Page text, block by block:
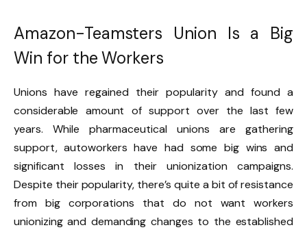
Amazon-Teamsters Union Is a Big
Win for the Workers
Unions have regained their popularity and found a
considerable amount of support over the last few
years. While pharmaceutical unions are gathering
support, autoworkers have had some big wins and
significant losses in their unionization campaigns.
Despite their popularity, there’s quite a bit of resistance
from big corporations that do not want workers
unionizing and demanding changes to the established